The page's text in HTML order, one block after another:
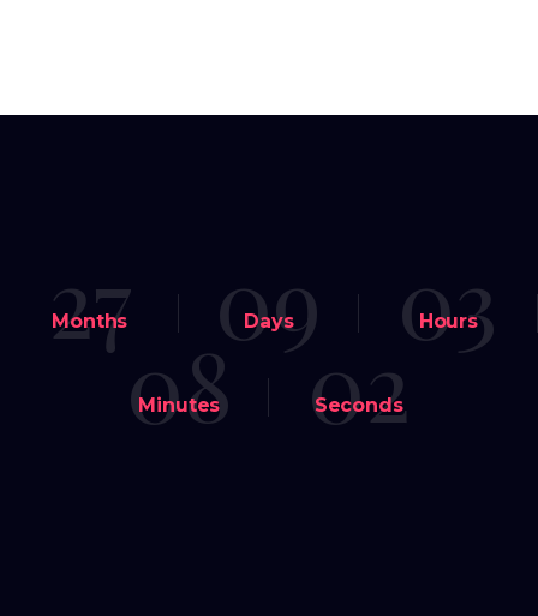
27
Months 09
Days 03
Hours
08
Minutes 02
Seconds